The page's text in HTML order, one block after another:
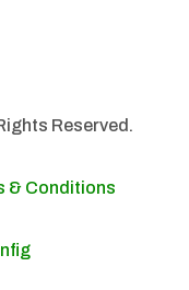
Reserved.
& Conditions